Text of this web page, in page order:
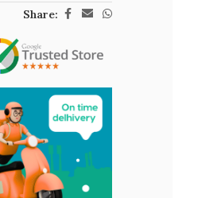
Share: